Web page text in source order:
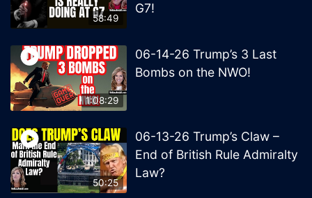
58:49
G7!
1:08:29
06-14-26 Trump’s 3 Last
Bombs on the NWO!
50:25
06-13-26 Trump’s Claw –
End of British Rule Admiralty
Law?